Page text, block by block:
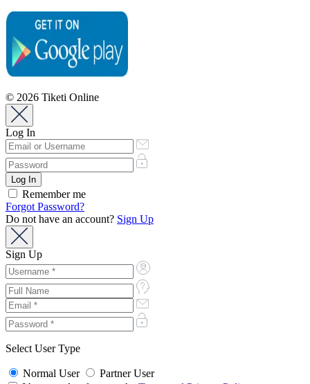
© 2026 Tiketi Online
Log In
Remember me
Forgot Password?
Do not have an account? Sign Up
Sign Up
Select User Type
Normal User
Partner User